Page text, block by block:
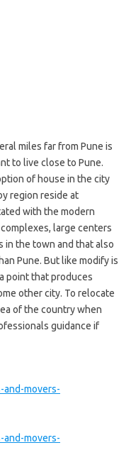
miles far from Pune is
to live close to Pune.
of house in the city
region reside at
with the modern
large centers
in the town and that also
Pune. But like modify is
point that produces
other city. To relocate
of the country when
guidance if
movers-
movers-